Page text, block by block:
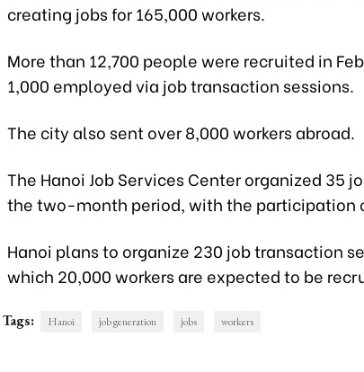
creating jobs for 165,000 workers.
More than 12,700 people were recruited in
1,000 employed via job transaction sessions.
The city also sent over 8,000 workers abroad.
The Hanoi Job Services Center organized 35
the two-month period, with the participation
Hanoi plans to organize 230 job transaction
which 20,000 workers are expected to be
Tags: Hanoi job generation jobs workers